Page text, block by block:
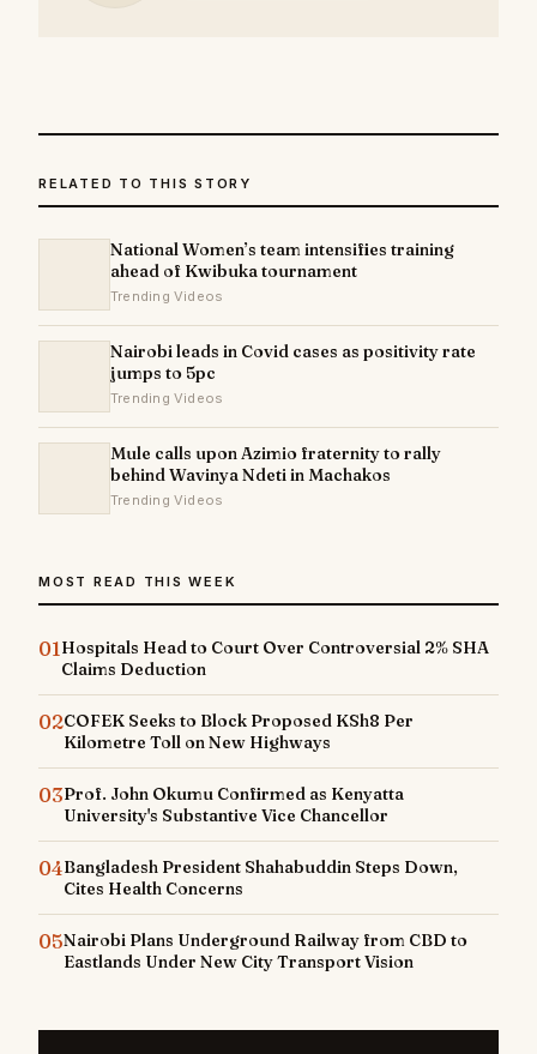
RELATED TO THIS STORY
National Women’s team intensifies training
ahead of Kwibuka tournament
Trending Videos
Nairobi leads in Covid cases as positivity rate
jumps to 5pc
Trending Videos
Mule calls upon Azimio fraternity to rally
behind Wavinya Ndeti in Machakos
Trending Videos
MOST READ THIS WEEK
01Hospitals Head to Court Over Controversial 2% SHA
Claims Deduction
02COFEK Seeks to Block Proposed KSh8 Per
Kilometre Toll on New Highways
03Prof. John Okumu Confirmed as Kenyatta
University's Substantive Vice Chancellor
04Bangladesh President Shahabuddin Steps Down,
Cites Health Concerns
05Nairobi Plans Underground Railway from CBD to
Eastlands Under New City Transport Vision